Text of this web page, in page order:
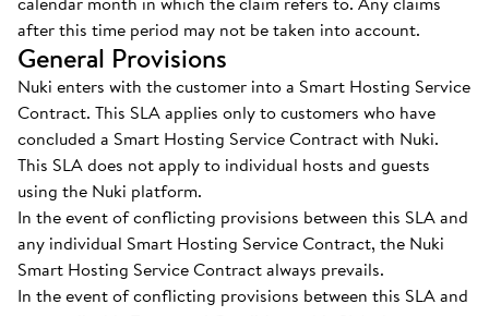
after this time period may not be taken into account.
General Provisions
Nuki enters with the customer into a Smart Hosting Service
Contract. This SLA applies only to customers who have
concluded a Smart Hosting Service Contract with Nuki.
This SLA does not apply to individual hosts and guests
using the Nuki platform.
In the event of conflicting provisions between this SLA and
any individual Smart Hosting Service Contract, the Nuki
Smart Hosting Service Contract always prevails.
In the event of conflicting provisions between this SLA and